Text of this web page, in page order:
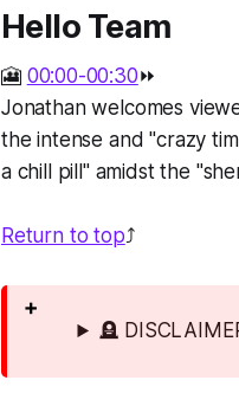
Hello Team
🎦 00:00-00:30⏩
Jonathan welcomes
the intense and "crazy
a chill pill" amidst the
Return to top⤴️
🪦